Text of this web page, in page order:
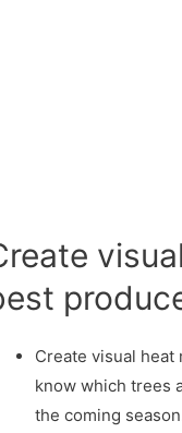
Create visual
know which trees
the coming